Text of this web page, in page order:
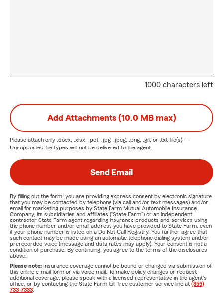
1000 characters left
Add Attachments (10.0 MB max)
Please attach only .docx, .xlsx, .pdf, .jpg, .jpeg, .png, .gif, or .txt file(s) —
Unsupported file types will not be delivered to the agent.
Send Email
By filling out the form, you are providing express consent by electronic signature
that you may be contacted by telephone (via call and/or text messages) and/or
email for marketing purposes by State Farm Mutual Automobile Insurance
Company, its subsidiaries and affiliates ("State Farm") or an independent
contractor State Farm agent regarding insurance products and services using
the phone number and/or email address you have provided to State Farm, even
if your phone number is listed on a Do Not Call Registry. You further agree that
such contact may be made using an automatic telephone dialing system and/or
prerecorded voice (message and data rates may apply). Your consent is not a
condition of purchase. By continuing, you agree to the terms of the disclosures
above.
Please note: Insurance coverage cannot be bound or changed via submission of
this online e-mail form or via voice mail. To make policy changes or request
additional coverage, please speak with a licensed representative in the agent's
office, or by contacting the State Farm toll-free customer service line at (855)
733-7333